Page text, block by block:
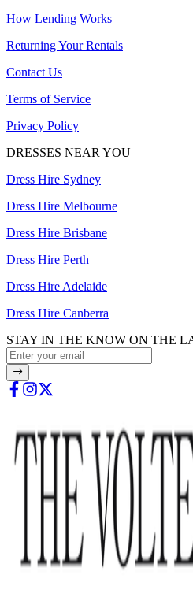
How Lending Works
Returning Your Rentals
Contact Us
Terms of Service
Privacy Policy
DRESSES NEAR YOU
Dress Hire Sydney
Dress Hire Melbourne
Dress Hire Brisbane
Dress Hire Perth
Dress Hire Adelaide
Dress Hire Canberra
STAY IN THE KNOW ON THE